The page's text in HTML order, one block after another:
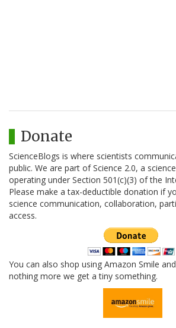
Donate
ScienceBlogs is where scientists
public. We are part of Science 2.0, a
operating under Section 501(c)(3) of the
Please make a tax-deductible donation if
science communication, collaboration,
access.
You can also shop using Amazon Smile
nothing more we get a tiny something.